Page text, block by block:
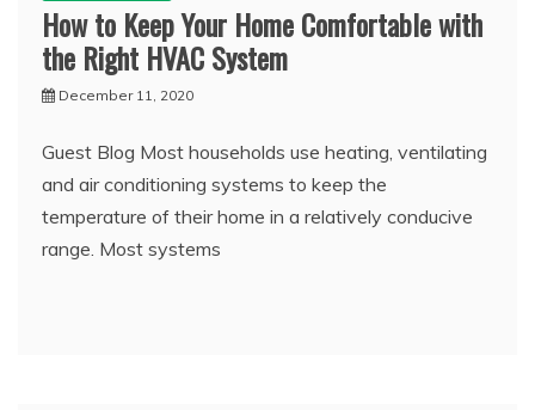
How to Keep Your Home Comfortable with
the Right HVAC System
December 11, 2020
Guest Blog Most households use heating, ventilating
and air conditioning systems to keep the
temperature of their home in a relatively conducive
range. Most systems